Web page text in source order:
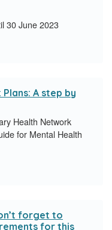
30 June 2023
A step by
Health Network
for Mental Health
forget to
for this